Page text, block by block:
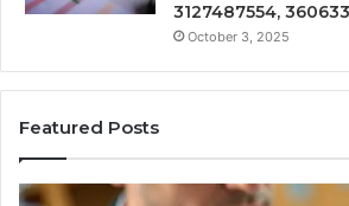
3127487554,
October 3, 2025
Featured Posts
Compounded